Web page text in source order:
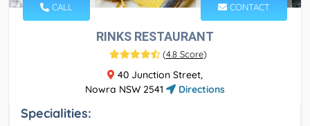
CALL CONTACT
RINKS RESTAURANT
(4.8 Score)
40 Junction Street,
Nowra NSW 2541
Directions
Specialities: